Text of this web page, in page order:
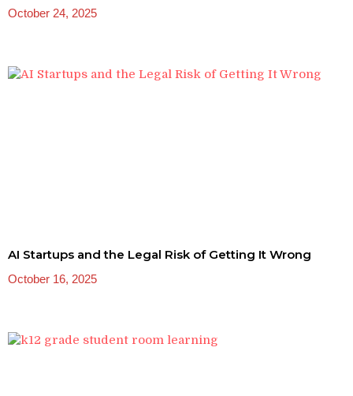
October 24, 2025
AI Startups and the Legal Risk of Getting It Wrong
October 16, 2025